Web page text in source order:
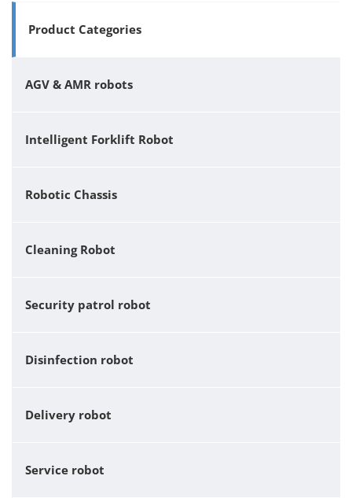
Product Categories
AGV & AMR robots
Intelligent Forklift Robot
Robotic Chassis
Cleaning Robot
Security patrol robot
Disinfection robot
Delivery robot
Service robot